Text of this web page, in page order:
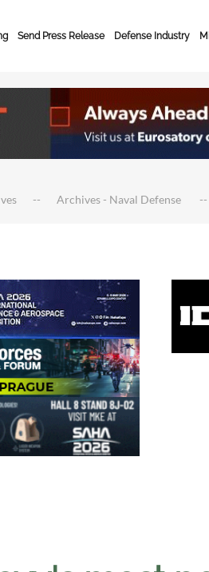
Send Press Release Defense Industry
Archives - Naval Defense